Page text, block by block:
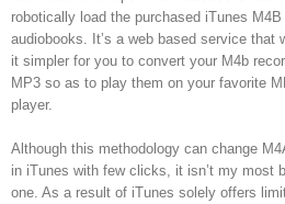
robotically load the purchased iTunes M4B
audiobooks. It’s a web based service that
it simpler for you to convert your M4b
MP3 so as to play them on your favorite
player.
Although this methodology can change
in iTunes with few clicks, it isn’t my most
one. As a result of iTunes solely offers